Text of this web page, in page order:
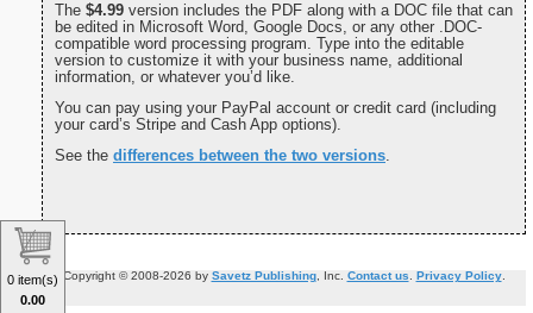
The $4.99 version includes the PDF along with a DOC file that can
be edited in Microsoft Word, Google Docs, or any other .DOC-
compatible word processing program. Type into the editable
version to customize it with your business name, additional
information, or whatever you’d like.
You can pay using your PayPal account or credit card (including
your card’s Stripe and Cash App options).
See the differences between the two versions.
Copyright © 2008-2026 by Savetz Publishing, Inc. Contact us Privacy Policy.
0 item(s)
0.00